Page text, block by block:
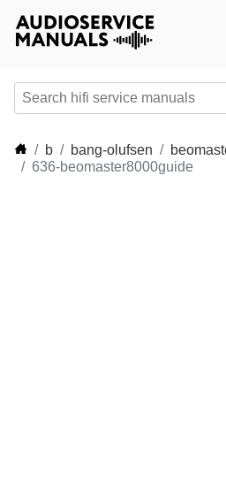
b bang-olufsen
636-beomaster8000guide